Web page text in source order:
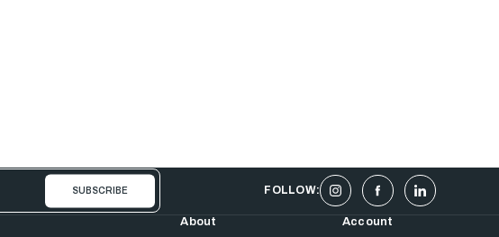
FOLLOW:
About Account